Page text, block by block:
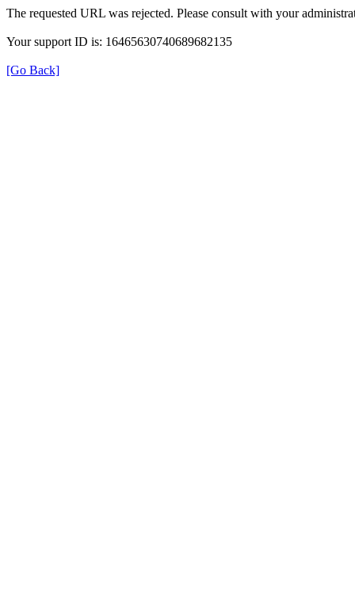
The requested URL was rejected. Please consult with your
Your support ID is: 16465630740689682135
[Go Back]